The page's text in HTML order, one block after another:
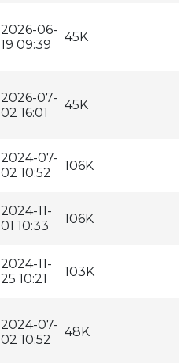
2026-06-
19 09:39
45K
2026-07-
02 16:01
45K
2024-07-
02 10:52
106K
2024-11-
01 10:33
106K
2024-11-
25 10:21
103K
2024-07-
02 10:52
48K